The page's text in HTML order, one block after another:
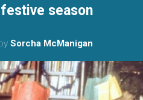
season
Sorcha McManigan